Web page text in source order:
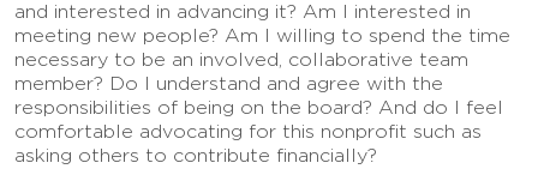
and interested in advancing it? Am I interested in
meeting new people? Am I willing to spend the time
necessary to be an involved, collaborative team
member? Do I understand and agree with the
responsibilities of being on the board? And do I feel
comfortable advocating for this nonprofit such as
asking others to contribute financially?